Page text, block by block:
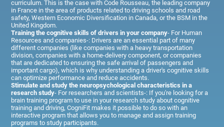
curriculum. This is the case with Code Rousseau, the leading company
in France in the area of products related to driving schools and road
safety, Western Economic Diversification in Canada, or the BSM in the
United Kingdom.
Training the cognitive skills of drivers in your company- For Human
Resources and companies-: Drivers are an essential part of many
different companies (like companies with a heavy transportation
division, companies with a home-delivery component, or companies
that are dedicated to ensuring the safe arrival of passengers and
important cargo), which is why understanding a driver's cognitive skills
can optimize performance and reduce accidents.
Stimulate and study the neuropsychological characteristics in a
research study- For researchers and scientists-: If you're looking for a
brain training program to use in your research study about cognitive
training and driving, CogniFit makes it possible to do so with an
interactive program that allows you to manage and assign training
programs to study participants.